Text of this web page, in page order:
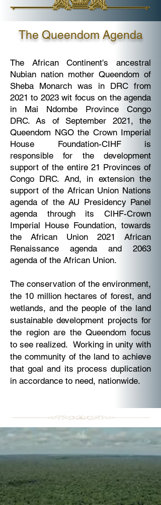
The Queendom Agenda
The African Continent's ancestral
Nubian nation mother Queendom of
Sheba Monarch was in DRC from
2021 to 2023 wit focus on the agenda
in Mai Ndombe Province Congo
DRC. As of September 2021, the
Queendom NGO the Crown Imperial
House Foundation-CIHF is
responsible for the development
support of the entire 21 Provinces of
Congo DRC. And, in extension the
support of the African Union Nations
agenda of the AU Presidency Panel
agenda through its CIHF-Crown
Imperial House Foundation, towards
the African Union 2021 African
Renaissance agenda and 2063
agenda of the African Union.
The conservation of the environment,
the 10 million hectares of forest, and
wetlands, and the people of the land
sustainable development projects for
the region are the Queendom focus
to see realized. Working in unity with
the community of the land to achieve
that goal and its process duplication
in accordance to need, nationwide.